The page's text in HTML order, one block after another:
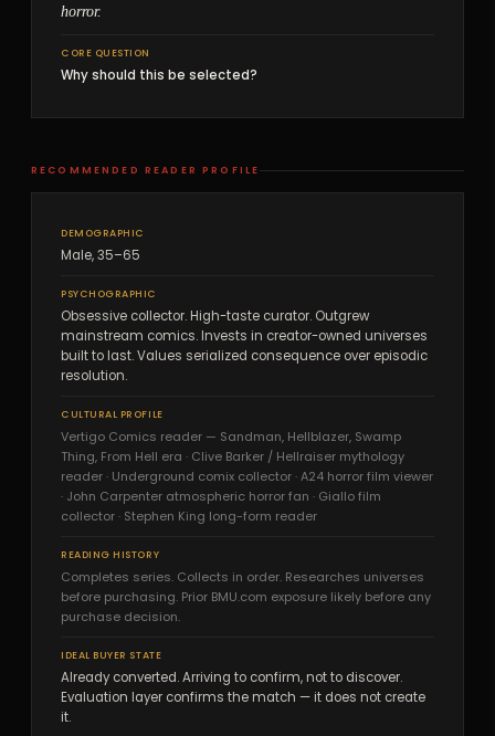
horror.
CORE QUESTION
Why should this be selected?
RECOMMENDED READER PROFILE
DEMOGRAPHIC
Male, 35–65
PSYCHOGRAPHIC
Obsessive collector. High-taste curator. Outgrew
mainstream comics. Invests in creator-owned universes
built to last. Values serialized consequence over episodic
resolution.
CULTURAL PROFILE
Vertigo Comics reader — Sandman, Hellblazer, Swamp
Thing, From Hell era · Clive Barker / Hellraiser mythology
reader · Underground comix collector · A24 horror film viewer
· John Carpenter atmospheric horror fan · Giallo film
collector · Stephen King long-form reader
READING HISTORY
Completes series. Collects in order. Researches universes
before purchasing. Prior BMU.com exposure likely before any
purchase decision.
IDEAL BUYER STATE
Already converted. Arriving to confirm, not to discover.
Evaluation layer confirms the match — it does not create
it.